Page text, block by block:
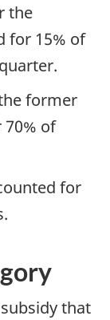
the
for 15% of
former
of
for
that